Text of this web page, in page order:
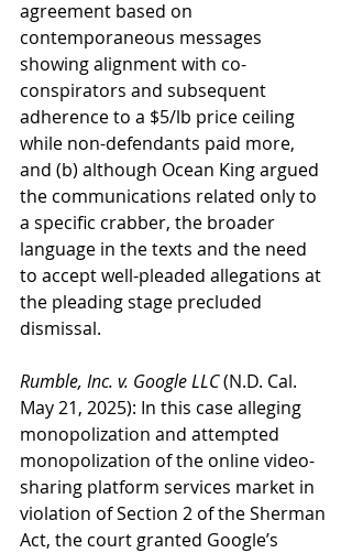
agreement based on
contemporaneous messages
showing alignment with co-
conspirators and subsequent
adherence to a $5/lb price ceiling
while non-defendants paid more,
and (b) although Ocean King argued
the communications related only to
a specific crabber, the broader
language in the texts and the need
to accept well-pleaded allegations at
the pleading stage precluded
dismissal.
Rumble, Inc. v. Google LLC (N.D. Cal.
May 21, 2025): In this case alleging
monopolization and attempted
monopolization of the online video-
sharing platform services market in
violation of Section 2 of the Sherman
Act, the court granted Google’s